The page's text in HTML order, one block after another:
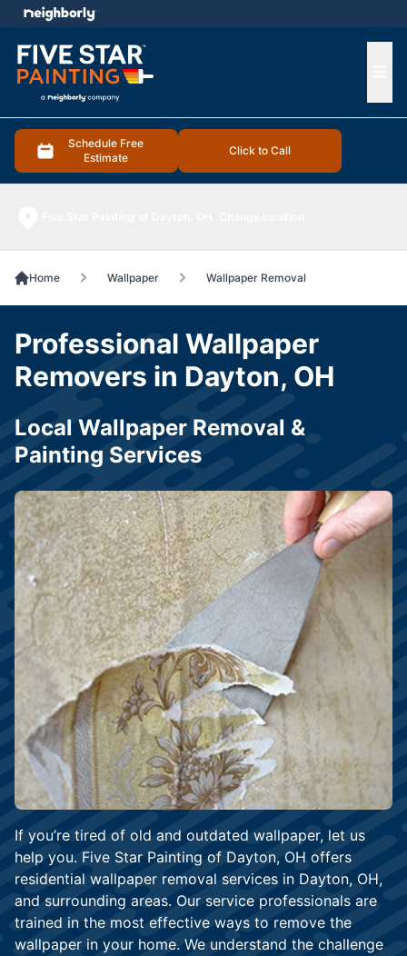
Schedule Free
Estimate
Click to Call
menu
Home Wallpaper Wallpaper Removal
If you’re tired of old and outdated wallpaper, let us
help you. Five Star Painting of Dayton, OH offers
residential wallpaper removal services in Dayton, OH,
and surrounding areas. Our service professionals are
trained in the most effective ways to remove the
wallpaper in your home. We understand the challenge
Professional Wallpaper
Removers in Dayton, OH
Local Wallpaper Removal &
Painting Services